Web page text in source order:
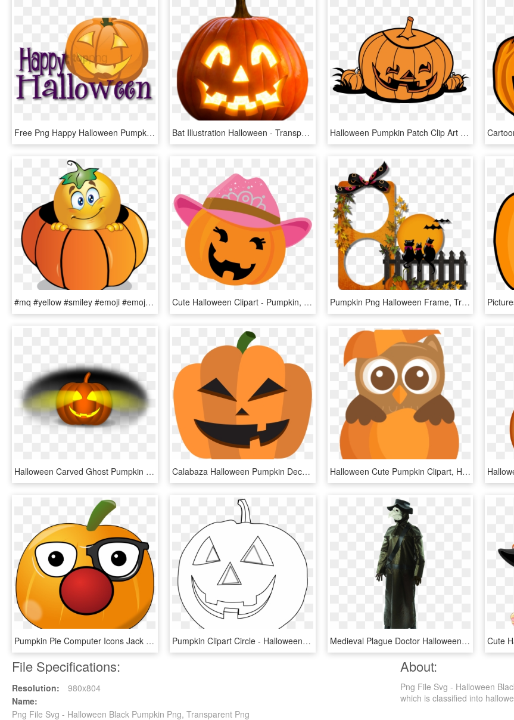
Free Png Happy Halloween Pumpkin Png Image With Transparent - Happy Halloween, Png Download Bat Illustration Halloween - Transparent Png Halloween Pumpkin Png, Png Download Halloween Pumpkin Patch Clip Art Free Clipart Images - Halloween Pumpkin Patch Clip Art, HD Png Download
#mq #yellow #smiley #emoji #emojis #pumpkin - Halloween Smiley, HD Png Download Cute Halloween Clipart - Pumpkin, HD Png Download Pumpkin Png Halloween Frame, Transparent Png
Halloween Carved Ghost Pumpkin Png Image - Calabaza Halloween Vector Png, Transparent Png Calabaza Halloween Pumpkin Decoration - Halloween Pumpkin Cartoon Png, Transparent Png Halloween Cute Pumpkin Clipart, HD Png Download
Pumpkin Pie Computer Icons Jack O' Lantern Download - Cute Cartoon Pumpkin Halloween Face, HD Png Download Pumpkin Clipart Circle - Halloween Pumpkin Clipart Black And White, HD Png Download Medieval Plague Doctor Halloween Costume , Png Download - Plague Doctor Halloween Pumpkin, Transparent Png
File Specifications:
Resolution:
980x804
Name:
Png File Svg - Halloween Black Pumpkin Png, Transparent Png
About:
Png File Svg - Halloween
which is classified into